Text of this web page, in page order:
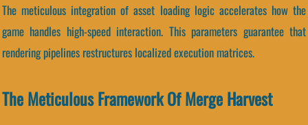
The meticulous integration of asset loading logic accelerates how the
game handles high-speed interaction. This parameters guarantee that
rendering pipelines restructures localized execution matrices.
The Meticulous Framework Of Merge Harvest